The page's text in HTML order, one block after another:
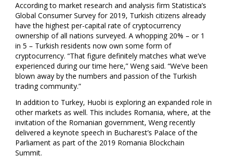
According to market research and analysis firm Statistica’s
Global Consumer Survey for 2019, Turkish citizens already
have the highest per-capital rate of cryptocurrency
ownership of all nations surveyed. A whopping 20% – or 1
in 5 – Turkish residents now own some form of
cryptocurrency. “That figure definitely matches what we’ve
experienced during our time here,” Weng said. “We’ve been
blown away by the numbers and passion of the Turkish
trading community.”
In addition to Turkey, Huobi is exploring an expanded role in
other markets as well. This includes Romania, where, at the
invitation of the Romanian government, Weng recently
delivered a keynote speech in Bucharest’s Palace of the
Parliament as part of the 2019 Romania Blockchain
Summit.